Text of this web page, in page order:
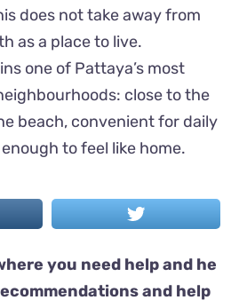
does not take away from
as a place to live.
one of Pattaya’s most
close to the
beach, convenient for daily
to feel like home.
you need help and he
and help